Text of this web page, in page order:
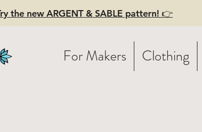
For Makers Clothing
the new ARGENT & SABLE pattern! 👉